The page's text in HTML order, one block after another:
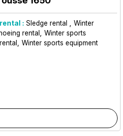
: Sledge rental
Winter
rental
Winter sports
Winter sports equipment